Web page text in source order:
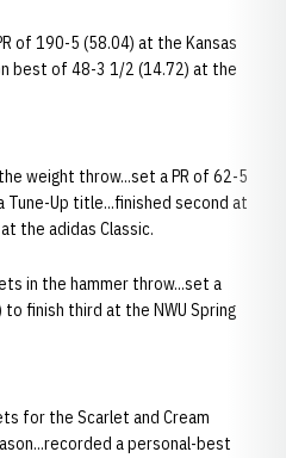
of 190-5 (58.04) at the Kansas
best of 48-3 1/2 (14.72) at the
weight throw...set a PR of 62-5
Up title...finished second at
the adidas Classic.
in the hammer throw...set a
finish third at the NWU Spring
for the Scarlet and Cream
a personal-best